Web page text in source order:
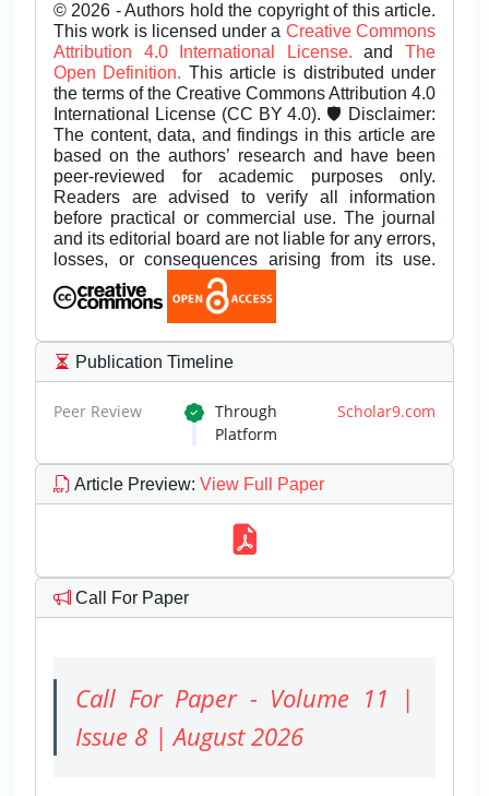
© 2026 - Authors hold the copyright of this article.
This work is licensed under a Creative Commons
Attribution 4.0 International License.andThe
Open Definition. This article is distributed under
the terms of the Creative Commons Attribution 4.0
International License (CC BY 4.0). 🛡️ Disclaimer:
The content, data, and findings in this article are
based on the authors’ research and have been
peer-reviewed for academic purposes only.
Readers are advised to verify all information
before practical or commercial use. The journal
and its editorial board are not liable for any errors,
losses, or consequences arising from its use.
Publication Timeline
Peer Review Through Scholar9.com
Platform
Article Preview: View Full Paper
Call For Paper
Call For Paper - Volume 11 |
Issue 8 | August 2026